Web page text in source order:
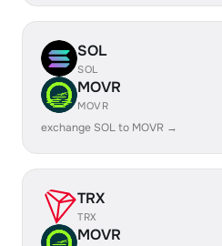
SOL
SOL
MOVR
MOVR
exchange SOL to MOVR →
TRX
TRX
MOVR